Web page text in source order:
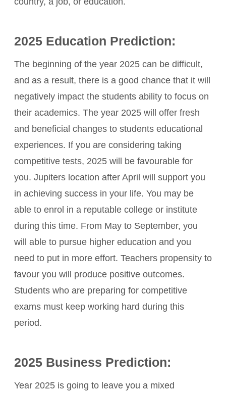
2025 Education Prediction:
The beginning of the year 2025 can be difficult,
and as a result, there is a good chance that it will
negatively impact the students ability to focus on
their academics. The year 2025 will offer fresh
and beneficial changes to students educational
experiences. If you are considering taking
competitive tests, 2025 will be favourable for
you. Jupiters location after April will support you
in achieving success in your life. You may be
able to enrol in a reputable college or institute
during this time. From May to September, you
will able to pursue higher education and you
need to put in more effort. Teachers propensity to
favour you will produce positive outcomes.
Students who are preparing for competitive
exams must keep working hard during this
period.
2025 Business Prediction:
Year 2025 is going to leave you a mixed